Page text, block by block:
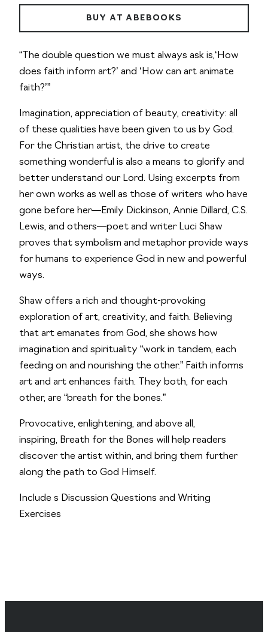
BUY AT ABEBOOKS
“The double question we must always ask is,‘How
does faith inform art?’ and ‘How can art animate
faith?’”
Imagination, appreciation of beauty, creativity: all
of these qualities have been given to us by God.
For the Christian artist, the drive to create
something wonderful is also a means to glorify and
better understand our Lord. Using excerpts from
her own works as well as those of writers who have
gone before her―Emily Dickinson, Annie Dillard, C.S.
Lewis, and others―poet and writer Luci Shaw
proves that symbolism and metaphor provide ways
for humans to experience God in new and powerful
ways.
Shaw offers a rich and thought-provoking
exploration of art, creativity, and faith. Believing
that art emanates from God, she shows how
imagination and spirituality “work in tandem, each
feeding on and nourishing the other.” Faith informs
art and art enhances faith. They both, for each
other, are “breath for the bones.”
Provocative, enlightening, and above all,
inspiring, Breath for the Bones will help readers
discover the artist within, and bring them further
along the path to God Himself.
Include s Discussion Questions and Writing
Exercises